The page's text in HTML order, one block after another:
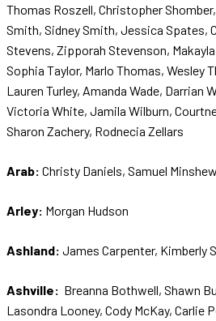
Thomas Roszell, Christopher
Smith, Sidney Smith, Jessica Spates,
Stevens, Zipporah Stevenson,
Sophia Taylor, Marlo Thomas, Wesley
Lauren Turley, Amanda Wade, Darrian
Victoria White, Jamila Wilburn,
Sharon Zachery, Rodnecia Zellars
Arab: Christy Daniels, Samuel
Arley: Morgan Hudson
Ashland: James Carpenter, Kimberly
Ashville: Breanna Bothwell, Shawn
Lasondra Looney, Cody McKay, Carlie